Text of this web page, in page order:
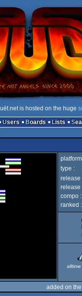
is hosted on the huge
Users Boards Lists
type :
release
release
compo :
ranked :
added on